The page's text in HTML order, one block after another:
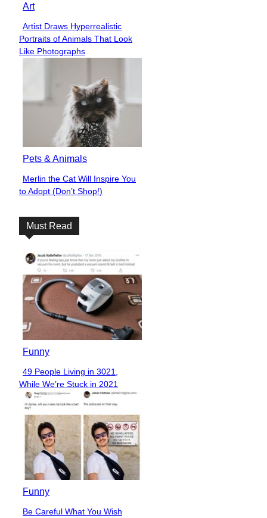
Art
Section
Heading
Artist Draws Hyperrealistic
Portraits of Animals That Look
Like Photographs
Pets & Animals
Section
Heading
Merlin the Cat Will Inspire You
to Adopt (Don’t Shop!)
Must Read
Funny
Section
Heading
49 People Living in 3021,
While We’re Stuck in 2021
Funny
Be Careful What You Wish